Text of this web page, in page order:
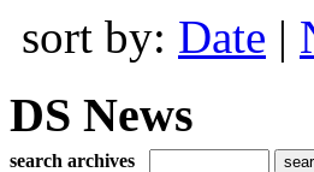
sort by: Date |
DS News
search archives